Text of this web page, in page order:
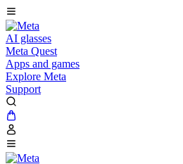
AI glasses
Meta Quest
Apps and games
Explore Meta
Support